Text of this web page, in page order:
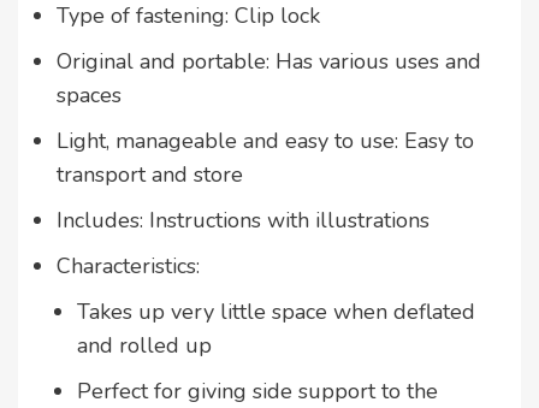
Type of fastening: Clip lock
Original and portable: Has various uses and
spaces
Light, manageable and easy to use: Easy to
transport and store
Includes: Instructions with illustrations
Characteristics:
Takes up very little space when deflated
and rolled up
Perfect for giving side support to the